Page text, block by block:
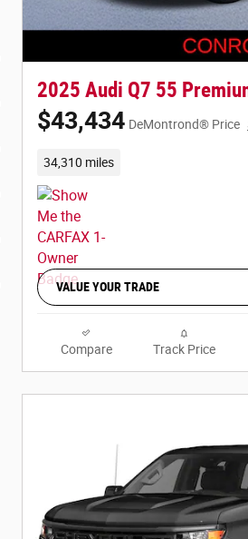
2025 Audi Q7 55
$43,434 DeMontrond® Price
34,310 miles
VALUE YOUR TRADE
Compare Track Price